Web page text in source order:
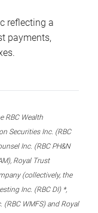
reflecting a
payments,
RBC Wealth
Securities Inc. (RBC
Inc. (RBC PH&N
Royal Trust
(collectively, the
Inc. (RBC DI) *,
(RBC WMFS) and Royal